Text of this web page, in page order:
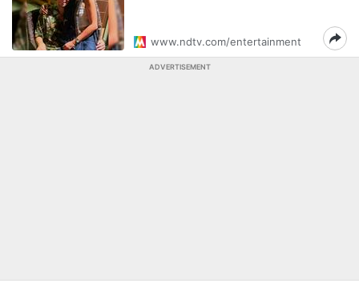
www.ndtv.com/entertainment
ADVERTISEMENT